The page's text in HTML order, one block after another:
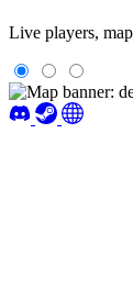
Live players,